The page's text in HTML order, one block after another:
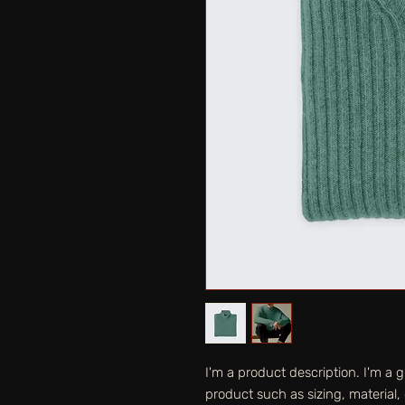
I'm a product description. I'm a
product such as sizing,